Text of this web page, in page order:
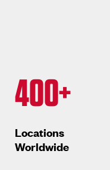
400+
Locations
Worldwide